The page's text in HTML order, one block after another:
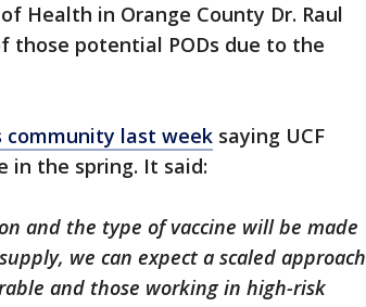
Health in Orange County Dr. Raul
those potential PODs due to the
community last week saying UCF
in the spring. It said:
and the type of vaccine will be made
we can expect a scaled approach
and those working in high-risk